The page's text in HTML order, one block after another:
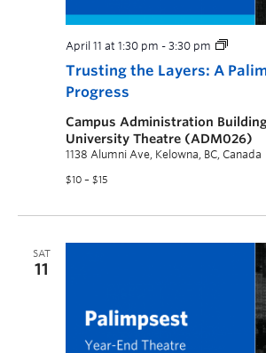
Trusting the Layers: A
Progress
April 11 at 1:30 pm - 3:30 pm
Campus Administration
University Theatre (ADM026)
1138 Alumni Ave, Kelowna, BC, Canada
$10 – $15
SAT
11